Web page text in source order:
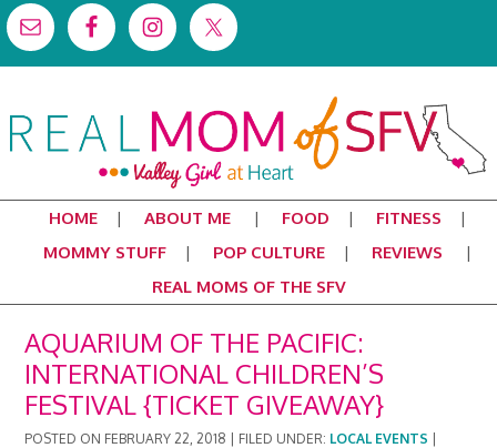
HOME ABOUT ME FOOD
FITNESS
MOMMY STUFF
POP CULTURE
REVIEWS
REAL MOMS OF THE SFV
AQUARIUM OF THE PACIFIC:
INTERNATIONAL CHILDREN’S
FESTIVAL {TICKET GIVEAWAY}
POSTED ON FEBRUARY 22, 2018 FILED UNDER: LOCAL EVENTS